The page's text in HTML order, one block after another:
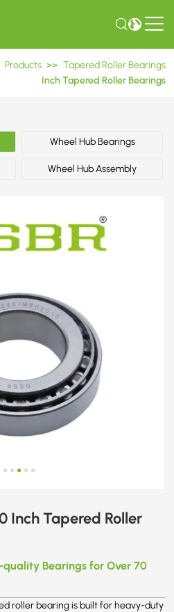
Products >> Tapered Roller Bearings
Inch Tapered Roller Bearings
Wheel Hub Bearings
Wheel Hub Assembly
Inch Tapered Roller
quality Bearings for Over 70
roller bearing is built for heavy-duty